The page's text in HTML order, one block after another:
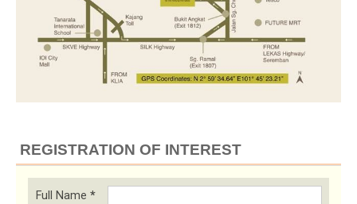
REGISTRATION OF INTEREST
Full Name *